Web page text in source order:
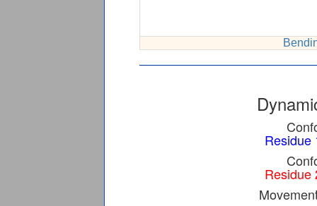
Residue
Residue